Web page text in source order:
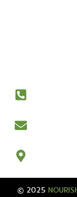
© 2025